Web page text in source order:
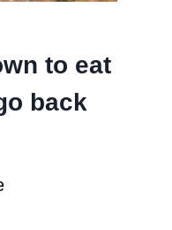
to eat
back